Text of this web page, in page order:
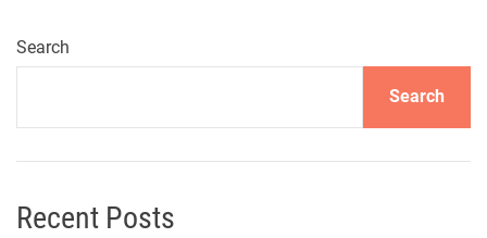
Search
Search
Recent Posts